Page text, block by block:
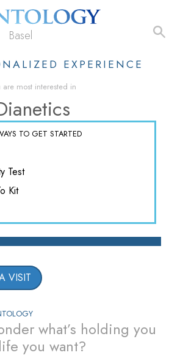
Basel
EXPERIENCE
are most interested in
TO GET STARTED
Test
Kit
VISIT
what’s holding you
you want?